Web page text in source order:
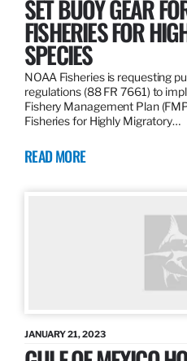
SET BUOY GEAR
FISHERIES FOR
SPECIES
NOAA Fisheries is requesting
regulations (88 FR 7661) to
Fishery Management Plan
Fisheries for Highly Migratory…
READ MORE
JANUARY 21, 2023